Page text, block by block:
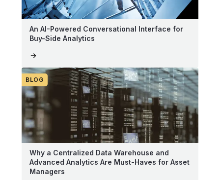
An AI-Powered Conversational Interface for
Buy-Side Analytics
BLOG
Why a Centralized Data Warehouse and
Advanced Analytics Are Must-Haves for Asset
Managers